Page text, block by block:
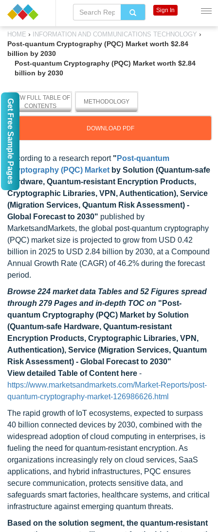
HOME › INFORMATION AND COMMUNICATIONS TECHNOLOGY ›
Post-quantum Cryptography (PQC) Market worth $2.84
billion by 2030
Post-quantum Cryptography (PQC) Market worth $2.84
billion by 2030
VIEW FULL TABLE OF
CONTENTS
METHODOLOGY
DOWNLOAD PDF
According to a research report " Post-quantum
Cryptography (PQC) Market by Solution (Quantum-safe
Hardware, Quantum-resistant Encryption Products,
Cryptographic Libraries, VPN, Authentication), Service
(Migration Services, Quantum Risk Assessment) -
Global Forecast to 2030" published by
MarketsandMarkets, the global post-quantum cryptography
(PQC) market size is projected to grow from USD 0.42
billion in 2025 to USD 2.84 billion by 2030, at a Compound
Annual Growth Rate (CAGR) of 46.2% during the forecast
period.
Browse 224 market data Tables and 52 Figures spread
through 279 Pages and in-depth TOC on "Post-
quantum Cryptography (PQC) Market by Solution
(Quantum-safe Hardware, Quantum-resistant
Encryption Products, Cryptographic Libraries, VPN,
Authentication), Service (Migration Services, Quantum
Risk Assessment) - Global Forecast to 2030"
View detailed Table of Content here -
https://www.marketsandmarkets.com/Market-Reports/post-
quantum-cryptography-market-126986626.html
The rapid growth of IoT ecosystems, expected to surpass
40 billion connected devices by 2030, combined with the
widespread adoption of cloud computing in enterprises, is
fueling the need for quantum-resistant encryption. As
organizations increasingly rely on cloud services, SaaS
applications, and hybrid infrastructures, PQC ensures
secure communication, protects sensitive data, and
safeguards smart factories, healthcare systems, and critical
infrastructure against emerging quantum threats.
Based on the solution segment, the quantum-resistant
Sign In
Get Free Sample Pages